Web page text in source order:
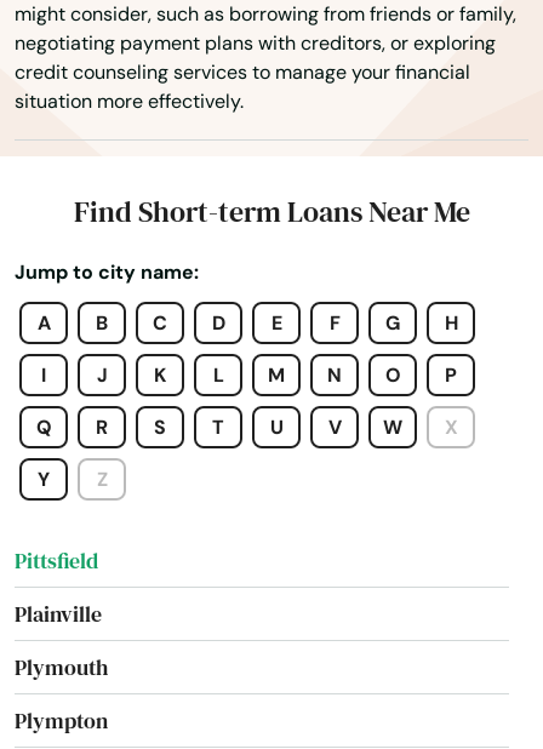
might consider, such as borrowing from friends or family,
negotiating payment plans with creditors, or exploring
credit counseling services to manage your financial
situation more effectively.
Find Short-term Loans Near Me
Jump to city name:
A
B C D E F G H
I J K L M N O P
Q R S T U V W X
Y Z
Orange
Orleans
Osterville
Palmer
Paxton
Peabody
Pembroke
Pepperell
Pittsfield
Plainville
Plymouth
Plympton